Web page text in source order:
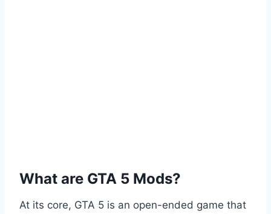
What are GTA 5 Mods?
At its core, GTA 5 is an open-ended game that